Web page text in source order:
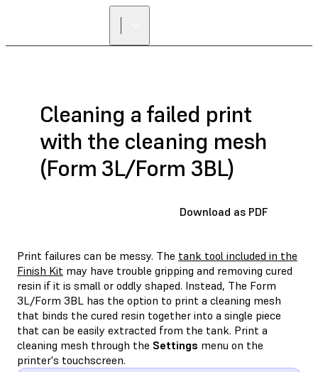
Cleaning a failed print
with the cleaning mesh
(Form 3L/Form 3BL)
Download as PDF
Print failures can be messy. The tank tool included in the
Finish Kit may have trouble gripping and removing cured
resin if it is small or oddly shaped. Instead, The Form
3L/Form 3BL has the option to print a cleaning mesh
that binds the cured resin together into a single piece
that can be easily extracted from the tank. Print a
cleaning mesh through the Settings menu on the
printer's touchscreen.